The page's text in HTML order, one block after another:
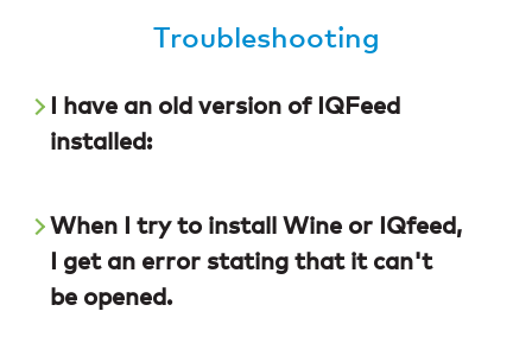
Troubleshooting
I have an old version of IQFeed
installed:
When I try to install Wine or IQfeed,
I get an error stating that it can't
be opened.